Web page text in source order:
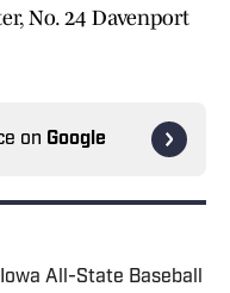
No. 24 Davenport
on Google
All-State Baseball